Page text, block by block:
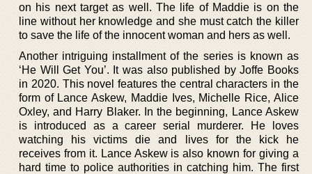
on his next target as well. The life of Maddie is on the
line without her knowledge and she must catch the killer
to save the life of the innocent woman and hers as well.
Another intriguing installment of the series is known as
‘He Will Get You’. It was also published by Joffe Books
in 2020. This novel features the central characters in the
form of Lance Askew, Maddie Ives, Michelle Rice, Alice
Oxley, and Harry Blaker. In the beginning, Lance Askew
is introduced as a career serial murderer. He loves
watching his victims die and lives for the kick he
receives from it. Lance Askew is also known for giving a
hard time to police authorities in catching him. The first